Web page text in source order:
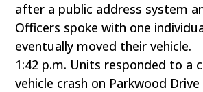
after a public address system
Officers spoke with one
eventually moved their vehicle.
1:42 p.m. Units responded to a
vehicle crash on Parkwood